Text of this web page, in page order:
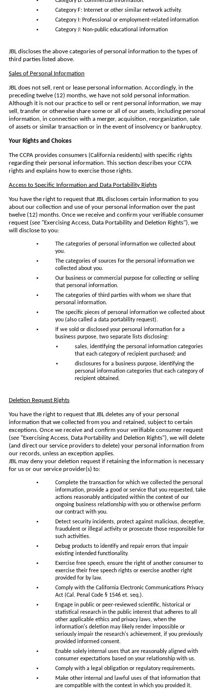
Category F: Internet or other similar network activity.
Category I: Professional or employment-related information
Category J: Non-public educational information
JBL discloses the above categories of personal information to the types of
third parties listed above.
Sales of Personal Information
JBL does not sell, rent or lease personal information. Accordingly, in the
preceding twelve (12) months, we have not sold personal information.
Although it is not our practice to sell or rent personal information, we may
sell, transfer or otherwise share some or all of our assets, including personal
information, in connection with a merger, acquisition, reorganization, sale
of assets or similar transaction or in the event of insolvency or bankruptcy.
Your Rights and Choices
The CCPA provides consumers (California residents) with specific rights
regarding their personal information. This section describes your CCPA
rights and explains how to exercise those rights.
Access to Specific Information and Data Portability Rights
You have the right to request that JBL discloses certain information to you
about our collection and use of your personal information over the past
twelve (12) months. Once we receive and confirm your verifiable consumer
request (see"Exercising Access, Data Portability and Deletion Rights"), we
will disclose to you:
The categories of personal information we collected about
you.
The categories of sources for the personal information we
collected about you.
Our business or commercial purpose for collecting or selling
that personal information.
The categories of third parties with whom we share that
personal information.
The specific pieces of personal information we collected about
you (also called a data portability request).
If we sold or disclosed your personal information for a
business purpose, two separate lists disclosing:
sales, identifying the personal information categories
that each category of recipient purchased; and
disclosures for a business purpose, identifying the
personal information categories that each category of
recipient obtained.
Deletion Request Rights
You have the right to request that JBL deletes any of your personal
information that we collected from you and retained, subject to certain
exceptions. Once we receive and confirm your verifiable consumer request
(see"Exercising Access, Data Portability and Deletion Rights"), we will delete
(and direct our service providers to delete) your personal information from
our records, unless an exception applies.
JBL may deny your deletion request if retaining the information is necessary
for us or our service provider(s) to:
Complete the transaction for which we collected the personal
information, provide a good or service that you requested, take
actions reasonably anticipated within the context of our
ongoing business relationship with you or otherwise perform
our contract with you.
Detect security incidents, protect against malicious, deceptive,
fraudulent or illegal activity or prosecute those responsible for
such activities.
Debug products to identify and repair errors that impair
existing intended functionality.
Exercise free speech, ensure the right of another consumer to
exercise their free speech rights or exercise another right
provided for by law.
Comply with the California Electronic Communications Privacy
Act (Cal. Penal Code § 1546 et. seq.).
Engage in public or peer-reviewed scientific, historical or
statistical research in the public interest that adheres to all
other applicable ethics and privacy laws, when the
information's deletion may likely render impossible or
seriously impair the research's achievement, if you previously
provided informed consent.
Enable solely internal uses that are reasonably aligned with
consumer expectations based on your relationship with us.
Comply with a legal obligation or regulatory requirements.
Make other internal and lawful uses of that information that
are compatible with the context in which you provided it.